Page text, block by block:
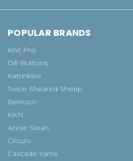
POPULAR BRANDS
Knit Pro
Dill Buttons
Katrinkles
Twice Sheared Sheep
Berroco
KKN
Annie Sloan
Circulo
Cascade Yarns